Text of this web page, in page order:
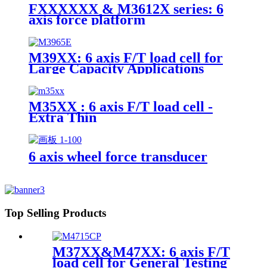
FXXXXXX & M3612X series: 6
axis force platform
M39XX: 6 axis F/T load cell for
Large Capacity Applications
M35XX : 6 axis F/T load cell -
Extra Thin
6 axis wheel force transducer
Top Selling Products
M37XX&M47XX: 6 axis F/T
load cell for General Testing